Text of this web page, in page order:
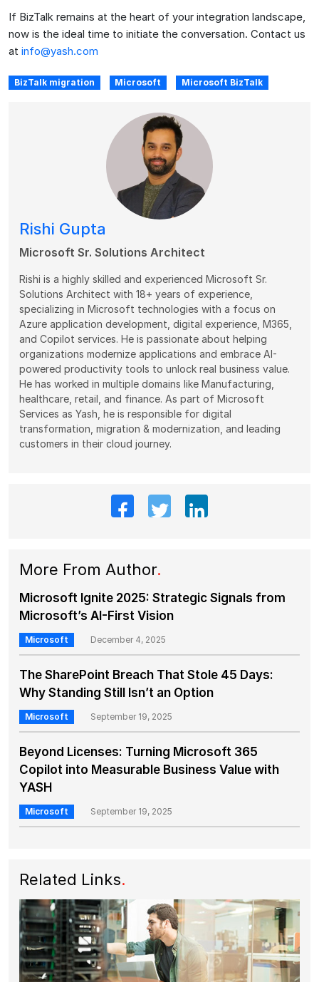
If BizTalk remains at the heart of your integration landscape,
now is the ideal time to initiate the conversation. Contact us
at info@yash.com
BizTalk migration Microsoft Microsoft BizTalk
Rishi Gupta
Microsoft Sr. Solutions Architect
Rishi is a highly skilled and experienced Microsoft Sr.
Solutions Architect with 18+ years of experience,
specializing in Microsoft technologies with a focus on
Azure application development, digital experience, M365,
and Copilot services. He is passionate about helping
organizations modernize applications and embrace AI-
powered productivity tools to unlock real business value.
He has worked in multiple domains like Manufacturing,
healthcare, retail, and finance. As part of Microsoft
Services as Yash, he is responsible for digital
transformation, migration & modernization, and leading
customers in their cloud journey.
More From Author.
Microsoft Ignite 2025: Strategic Signals from
Microsoft’s AI-First Vision
Microsoft December 4, 2025
The SharePoint Breach That Stole 45 Days:
Why Standing Still Isn’t an Option
Microsoft September 19, 2025
Beyond Licenses: Turning Microsoft 365
Copilot into Measurable Business Value with
YASH
Microsoft September 19, 2025
Related Links.